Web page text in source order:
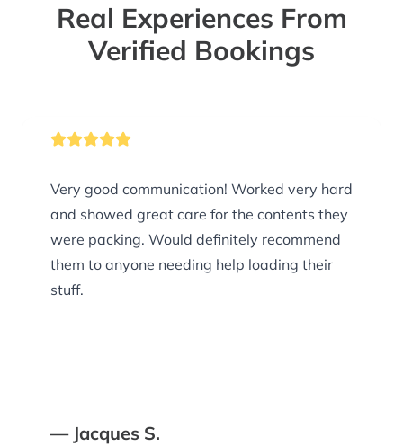
Real Experiences From
Verified Bookings
Very good communication! Worked very hard
and showed great care for the contents they
were packing. Would definitely recommend
them to anyone needing help loading their
stuff.
— Jacques S.